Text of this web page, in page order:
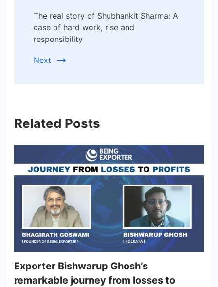
The real story of Shubhankit Sharma: A
case of hard work, rise and
responsibility
Next
Related Posts
Exporter Bishwarup Ghosh’s
remarkable journey from losses to